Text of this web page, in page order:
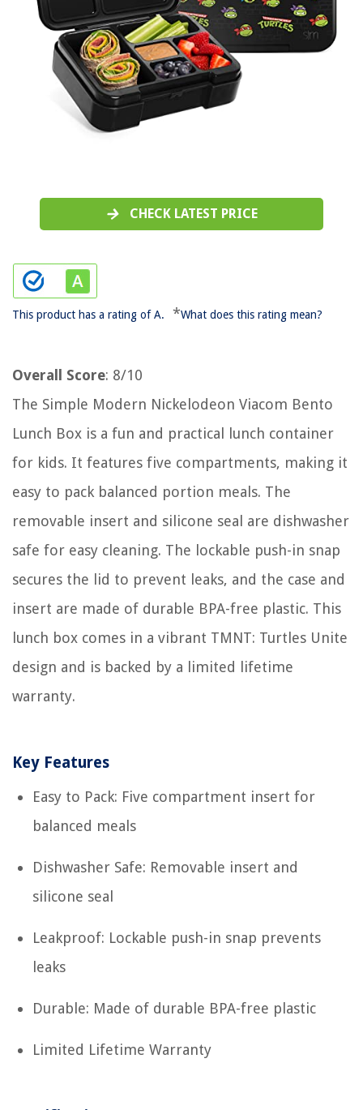
CHECK LATEST PRICE
This product has a rating of A. *What does this rating mean?
Overall Score: 8/10
The Simple Modern Nickelodeon Viacom Bento
Lunch Box is a fun and practical lunch container
for kids. It features five compartments, making it
easy to pack balanced portion meals. The
removable insert and silicone seal are dishwasher
safe for easy cleaning. The lockable push-in snap
secures the lid to prevent leaks, and the case and
insert are made of durable BPA-free plastic. This
lunch box comes in a vibrant TMNT: Turtles Unite
design and is backed by a limited lifetime
warranty.
Key Features
Easy to Pack: Five compartment insert for
balanced meals
Dishwasher Safe: Removable insert and
silicone seal
Leakproof: Lockable push-in snap prevents
leaks
Durable: Made of durable BPA-free plastic
Limited Lifetime Warranty